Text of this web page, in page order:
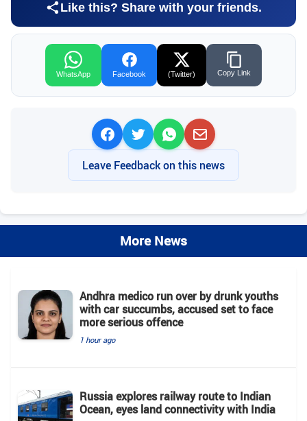
Like this? Share with your friends.
WhatsApp Facebook (Twitter) Copy Link
Leave Feedback on this news
More News
Andhra medico run over by drunk youths
with car succumbs, accused set to face
more serious offence
1 hour ago
Russia explores railway route to Indian
Ocean, eyes land connectivity with India